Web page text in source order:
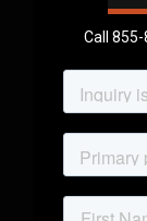
Call